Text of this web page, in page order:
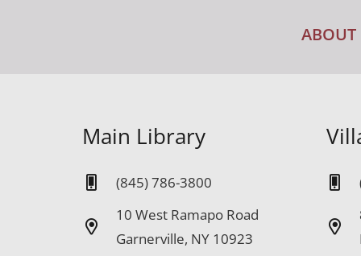
ABOUT
Main Library
(845) 786-3800
10 West Ramapo Road
Garnerville, NY 10923